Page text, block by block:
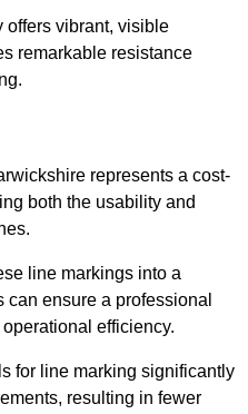
offers vibrant, visible
remarkable resistance
represents a cost-
both the usability and
line markings into a
can ensure a professional
efficiency.
for line marking significantly
resulting in fewer